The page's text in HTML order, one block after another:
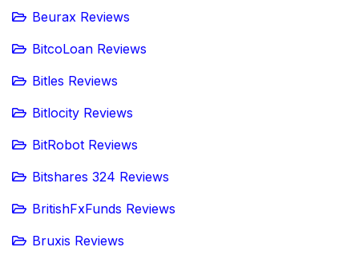
Beurax Reviews
BitcoLoan Reviews
Bitles Reviews
Bitlocity Reviews
BitRobot Reviews
Bitshares 324 Reviews
BritishFxFunds Reviews
Bruxis Reviews